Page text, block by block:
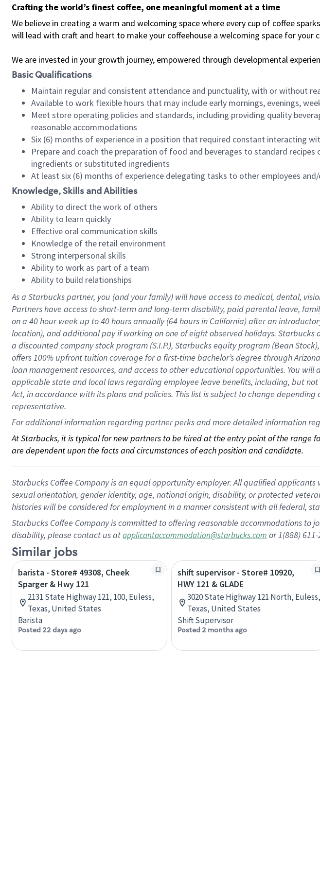
Crafting the world’s finest coffee, one meaningful moment at a time
We believe in creating a warm and welcoming space where every cup of coffee
will lead with craft and heart to make your coffeehouse a welcoming space for your
We are invested in your growth journey, empowered through developmental
Basic Qualifications
Maintain regular and consistent attendance and punctuality, with or without
Available to work flexible hours that may include early mornings, evenings,
Meet store operating policies and standards, including providing quality
reasonable accommodations
Six (6) months of experience in a position that required constant interacting
Prepare and coach the preparation of food and beverages to standard
ingredients or substituted ingredients
At least six (6) months of experience delegating tasks to other employees
Knowledge, Skills and Abilities
Ability to direct the work of others
Ability to learn quickly
Effective oral communication skills
Knowledge of the retail environment
Strong interpersonal skills
Ability to work as part of a team
Ability to build relationships
As a Starbuckspartner, you (and your family) will have access to medical, dental,
Partners have access toshort-term and long-term disability, paid parental leave, f
on a 40 hourweek up to40 hoursannually (64 hoursin California)after an
location), andadditional payif working onone ofeightobservedholidays. Starbucks
a discounted company stockprogram (S.I.P.), Starbucks equity program (Bean Stock),
offers100% upfront tuitioncoverage for a first-time bachelor’s degree through Arizona
loan management resources, and access to other educationalopportunities. You will
applicable state and local lawsregarding employee leave benefits, including, but
Act, in accordance withitsplans andpolicies. This list is subject to change
representative.
For additional information regarding partner perks and more detailed information
At Starbucks, it is typical for new partners to be hired at the entry point of the range
are dependent upon the facts and circumstances of each position and candidate.
Starbucks Coffee Company is an equal opportunity employer. All qualified
sexual orientation, gender identity, age, national origin, disability, or protected
histories will be considered for employment in a manner consistent with all federal,
Starbucks Coffee Company is committed to offering reasonable accommodations
disability, please contact us atapplicantaccommodation@starbucks.com or 1(888) 611-
Similar jobs
barista - Store# 49308, Cheek
Sparger & Hwy 121
2131 State Highway 121, 100, Euless,
Texas, United States
Barista
Posted 22 days ago
shift supervisor - Store# 10920,
HWY 121 & GLADE
3020 State Highway 121 North, Euless,
Texas, United States
Shift Supervisor
Posted 2 months ago